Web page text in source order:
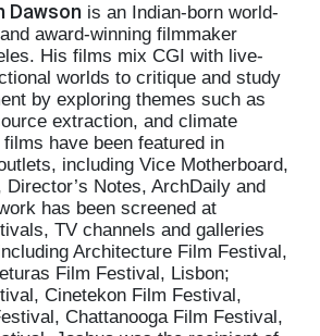
Dawson is an Indian-born world-
award-winning filmmaker
His films mix CGI with live-
worlds to critique and study
by exploring themes such as
extraction, and climate
films have been featured in
including Vice Motherboard,
Notes, ArchDaily and
has been screened at
TV channels and galleries
Architecture Film Festival,
Film Festival, Lisbon;
Cinetekon Film Festival,
Chattanooga Film Festival,